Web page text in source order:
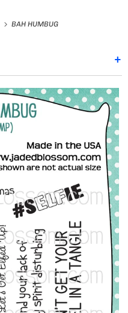
BAH HUMBUG
+